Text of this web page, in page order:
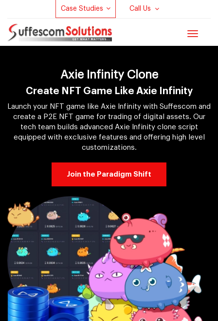
Case Studies Call Us
Toggle
Axie Infinity Clone
Create NFT Game Like Axie Infinity
Launch your NFT game like Axie Infinity with Suffescom and
create a P2E NFT game for trading of digital assets. Our
tech team builds advanced Axie Infinity clone script
equipped with exclusive features and offering high level
customizations.
Join the Paradigm Shift